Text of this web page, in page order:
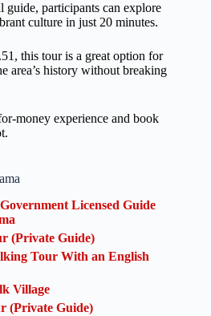
participants can explore
culture in just 20 minutes.
this tour is a great option for
area’s history without breaking
money experience and book
Licensed Guide
(Private Guide)
Tour With an English
Village
(Private Guide)